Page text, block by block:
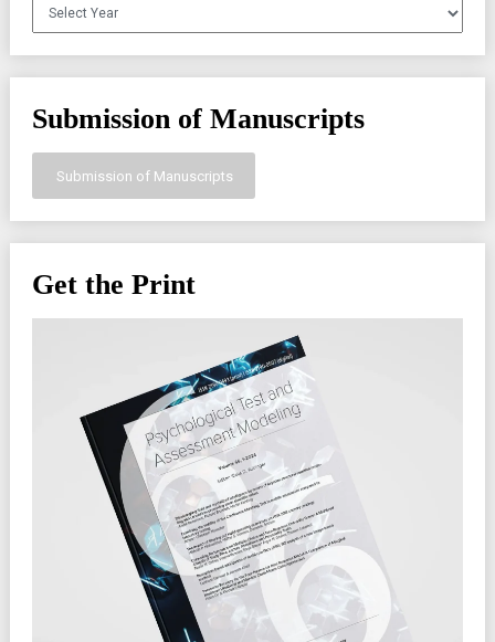
Submission of Manuscripts
Submission of Manuscripts
Get the Print